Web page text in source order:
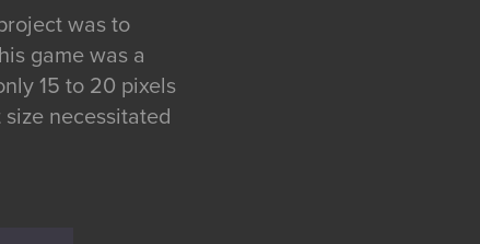
was to
game was a
15 to 20 pixels
necessitated